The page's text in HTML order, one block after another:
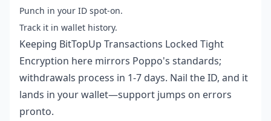
Punch in your ID spot-on.
Track it in wallet history.
Keeping BitTopUp Transactions Locked Tight
Encryption here mirrors Poppo's standards;
withdrawals process in 1-7 days. Nail the ID, and it
lands in your wallet—support jumps on errors
pronto.